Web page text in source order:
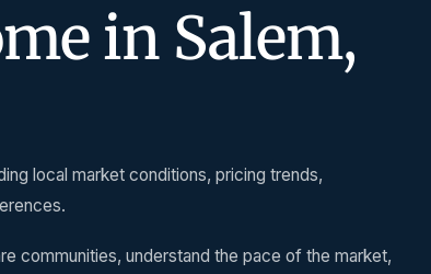
in Salem,
local market conditions, pricing trends,
communities, understand the pace of the market,